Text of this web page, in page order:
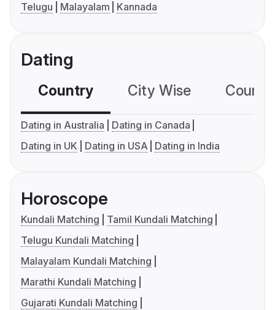
Telugu
Malayalam Kannada
Dating
Country City Wise
Dating in Australia
Dating in Canada
Dating in UK
Dating in USA Dating in India
Horoscope
Kundali Matching
Tamil Kundali Matching
Telugu Kundali Matching
Malayalam Kundali Matching
Marathi Kundali Matching
Gujarati Kundali Matching